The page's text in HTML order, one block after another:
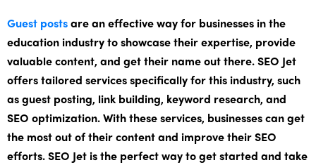
Guest postsare an effective way for businesses in the
education industry to showcase their expertise, provide
valuable content, and get their name out there. SEO Jet
offers tailored services specifically for this industry, such
as guest posting, link building, keyword research, and
SEO optimization. With these services, businesses can get
the most out of their content and improve their SEO
efforts. SEO Jet is the perfect way to get started and take